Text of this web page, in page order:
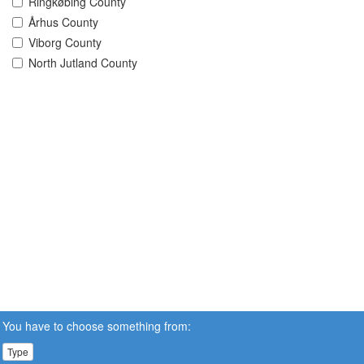
Århus County
Viborg County
North Jutland County
You have to choose something from:
Type